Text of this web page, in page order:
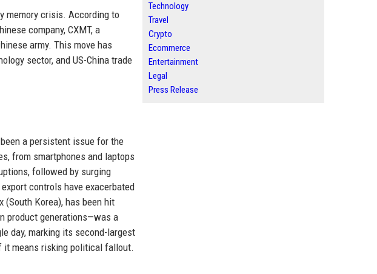
memory crisis. According to
company, CXMT, a
army. This move has
sector, and US-China trade
a persistent issue for the
from smartphones and laptops
followed by surging
controls have exacerbated
(South Korea), has been hit
product generations—was a
day, marking its second-largest
it means risking political fallout.
Technology
Travel
Crypto
Ecommerce
Entertainment
Legal
Press Release